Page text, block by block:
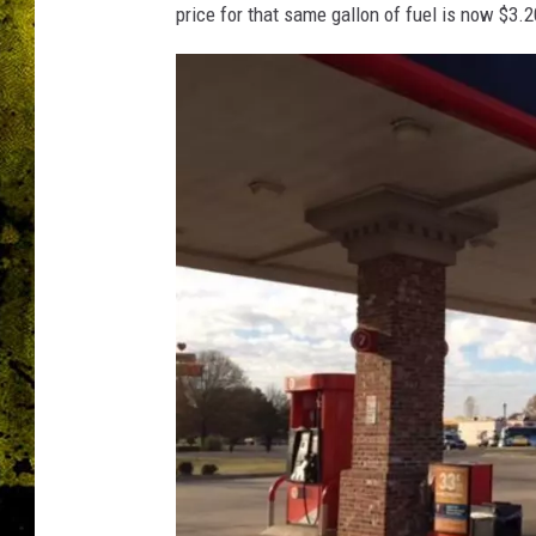
price for that same gallon of fuel is now